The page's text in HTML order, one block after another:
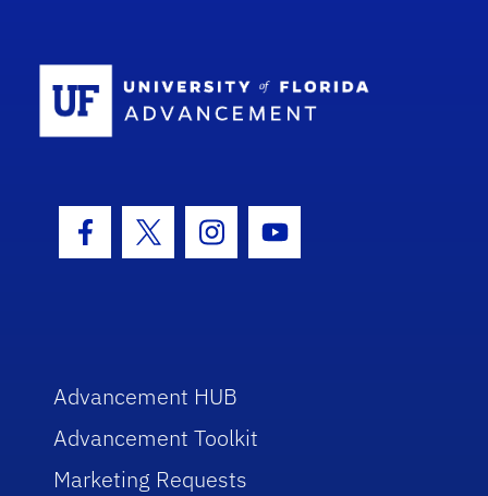
Facebook Icon
Twitter IconInstagram Icon
Youtube Icon
Advancement HUB
Advancement Toolkit
Marketing Requests